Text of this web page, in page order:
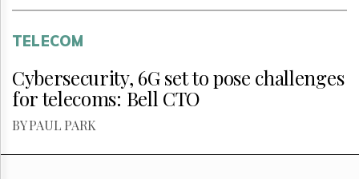
TELECOM
Cybersecurity, 6G set to pose challenges
for telecoms: Bell CTO
BY PAUL PARK